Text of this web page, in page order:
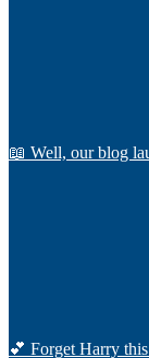
📖 Well, our blog
💕 Forget Harry